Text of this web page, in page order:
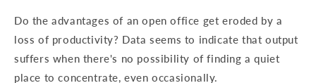
Do the advantages of an open office get eroded by a
loss of productivity? Data seems to indicate that output
suffers when there's no possibility of finding a quiet
place to concentrate, even occasionally.